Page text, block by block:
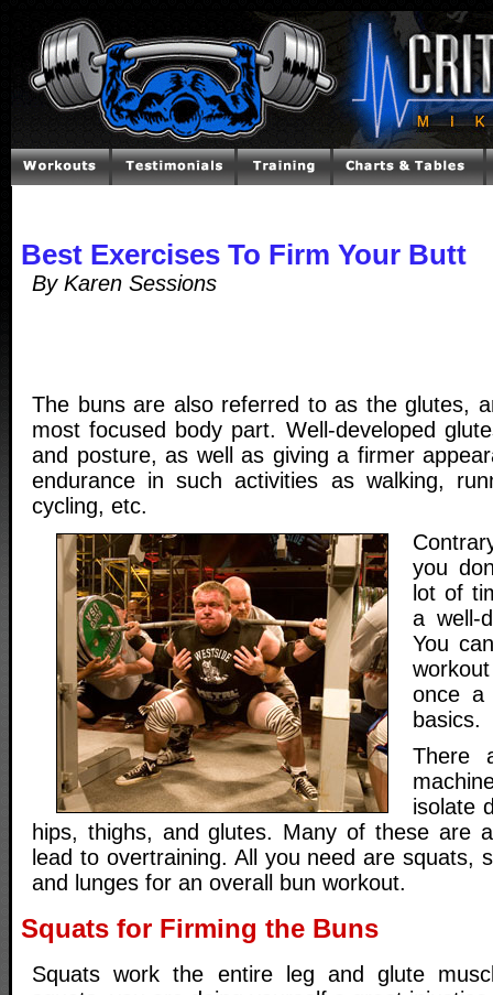
Best Exercises To Firm Your Butt
By Karen Sessions
The buns are also referred to as the glutes,
most focused body part. Well-developed
and posture, as well as giving a firmer
endurance in such activities as walking,
cycling, etc.
you
lot of
a well-
You
once a
basics.
There
isolate
hips, thighs, and glutes. Many of these are
lead to overtraining. All you need are squats,
and lunges for an overall bun workout.
Squats for Firming the Buns
Squats work the entire leg and glute